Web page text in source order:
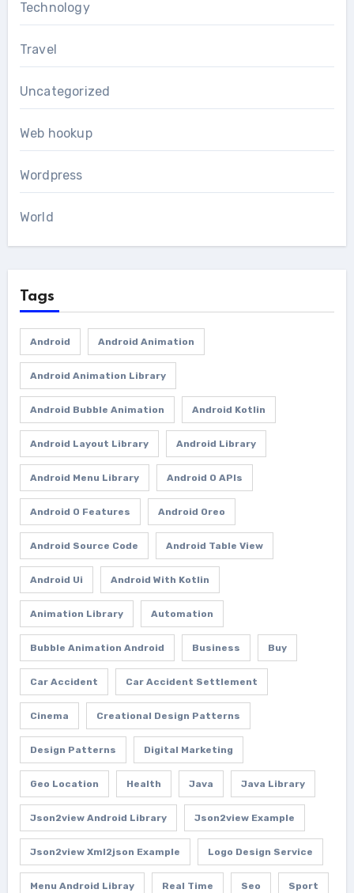
Technology
Travel
Uncategorized
Web hookup
Wordpress
World
Tags
Android Android Animation
Android Animation Library
Android Bubble Animation Android Kotlin
Android Layout Library Android Library
Android Menu Library Android O APIs
Android O Features Android Oreo
Android Source Code Android Table View
Android Ui Android With Kotlin
Animation Library Automation
Bubble Animation Android Business Buy
Car Accident Car Accident Settlement
Cinema Creational Design Patterns
Design Patterns Digital Marketing
Geo Location Health Java Java Library
Json2view Android Library Json2view Example
Json2view Xml2json Example Logo Design Service
Menu Android Libray Real Time Seo Sport